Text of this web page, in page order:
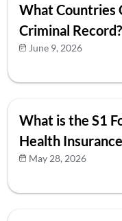
What Countries
Criminal
June 9, 2026
What is the S1
Health
May 28, 2026